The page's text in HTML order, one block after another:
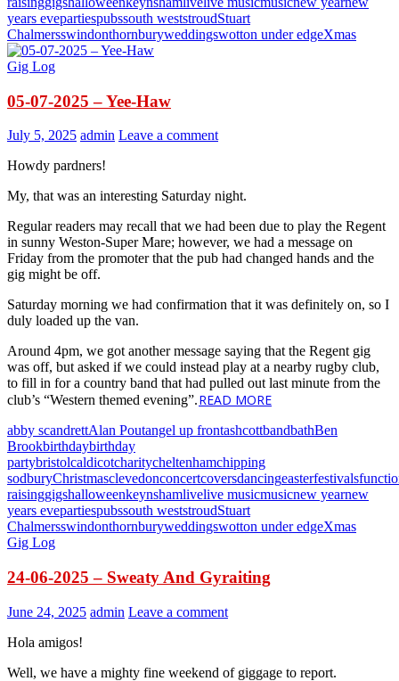
years evepartiespubssouth weststroudStuart
Chalmersswindonthornburyweddingswotton under edgeXmas
Gig Log
05-07-2025 – Yee-Haw
July 5, 2025 admin Leave a comment
Howdy pardners!
My, that was an interesting Saturday night.
Regular readers may recall that we had been due to play the Regent
in sunny Weston-Super Mare; however, we had a message on
Friday from the promoter that the pub had changed hands and the
gig might be off.
Saturday morning we had confirmation that it was definitely on, so I
duly loaded up the van.
Around 4pm, we got another message saying that the Regent gig
was off, but asked if we could instead play at a nearby rugby club,
to fill in for a country band that had pulled out last minute from the
club’s “Western themed evening”.READ MORE
abby scandrettAlan Poutangel up frontashcottbandbathBen
Brookbirthdaybirthday
partybristolcaldicotcharitycheltenhamchipping
sodburyChristmasclevedonconcertcoversdancingeasterfestivals
raisinggigshalloweenkeynshamlivelive musicmusicnew yearnew
years evepartiespubssouth weststroudStuart
Chalmersswindonthornburyweddingswotton under edgeXmas
Gig Log
24-06-2025 – Sweaty And Gyraiting
June 24, 2025 admin Leave a comment
Hola amigos!
Well, we have a mighty fine weekend of giggage to report.